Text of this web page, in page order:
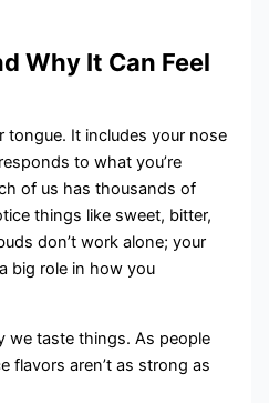
Why It Can Feel
tongue. It includes your nose
to what you’re
of us has thousands of
things like sweet, bitter,
don’t work alone; your
big role in how you
we taste things. As people
flavors aren’t as strong as